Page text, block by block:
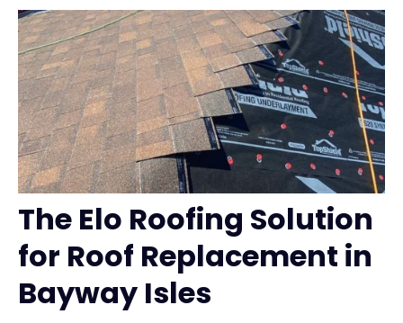
The Elo Roofing Solution
for Roof Replacement in
Bayway Isles